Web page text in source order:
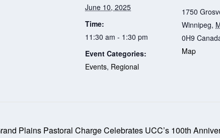
June 10, 2025
Time:
11:30 am - 1:30 pm
Event Categories:
Events, Regional
1750
Winnipeg,
0H9
Map
Plains Pastoral Charge Celebrates UCC’s 100th